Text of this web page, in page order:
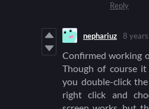
Reply
nephariuz 8
Confirmed working
Though of course
you double-click
right click and